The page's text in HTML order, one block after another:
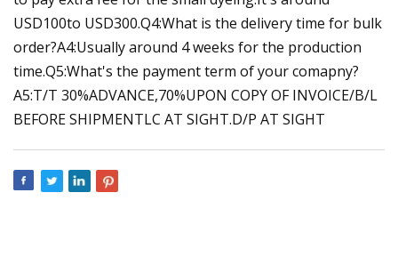
USD100to USD300.Q4:What is the delivery time for bulk
order?A4:Usually around 4 weeks for the production
time.Q5:What's the payment term of your comapny?
A5:T/T 30%ADVANCE,70%UPON COPY OF INVOICE/B/L
BEFORE SHIPMENTLC AT SIGHT.D/P AT SIGHT